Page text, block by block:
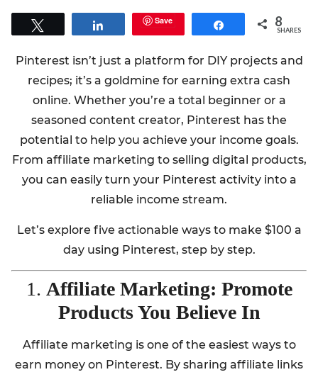
Share Save Share 8
SHARES
Pinterest isn’t just a platform for DIY projects and
recipes; it’s a goldmine for earning extra cash
online. Whether you’re a total beginner or a
seasoned content creator, Pinterest has the
potential to help you achieve your income goals.
From affiliate marketing to selling digital products,
you can easily turn your Pinterest activity into a
reliable income stream.
Let’s explore five actionable ways to make $100 a
day using Pinterest, step by step.
1. Affiliate Marketing: Promote
Products You Believe In
Affiliate marketing is one of the easiest ways to
earn money on Pinterest. By sharing affiliate links